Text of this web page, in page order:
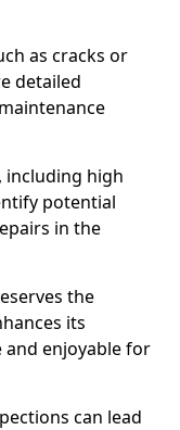
as cracks or
detailed
including high
potential
in the
the
its
and enjoyable for
can lead